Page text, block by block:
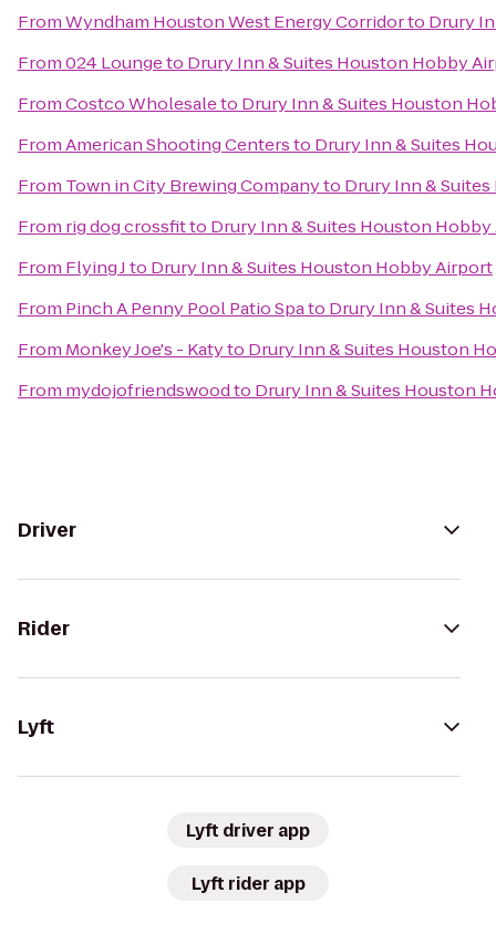
FromWyndham Houston West Energy Corridorto Drury
From024 Loungeto Drury Inn & Suites Houston Hobby
FromCostco Wholesaleto Drury Inn & Suites Houston
FromAmerican Shooting Centersto Drury Inn & Suites
From Town in City Brewing Companyto Drury Inn &
From rig dog crossfitto Drury Inn & Suites Houston
From Flying Jto Drury Inn & Suites Houston Hobby Airport
From Pinch A Penny Pool Patio Spato Drury Inn & Suites
From Monkey Joe's - Katyto Drury Inn & Suites Houston
From mydojofriendswoodto Drury Inn & Suites Houston
Driver
Rider
Lyft
Lyft driver app
Lyft rider app